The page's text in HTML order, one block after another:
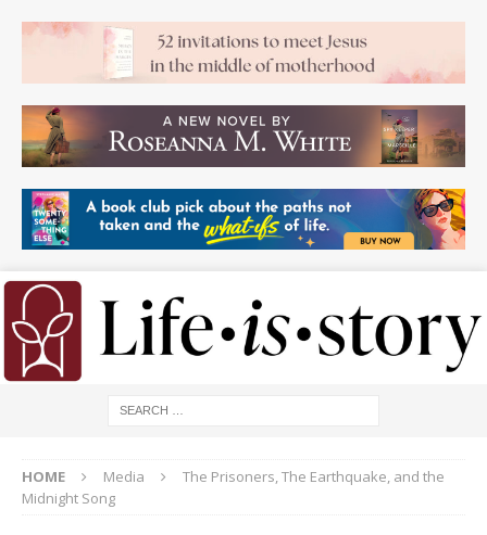
HOME Media
The Prisoners, The Earthquake, and the
Midnight Song